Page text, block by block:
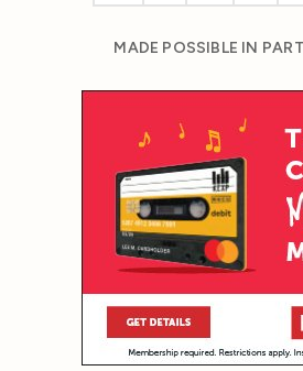
MADE POSSIBLE IN